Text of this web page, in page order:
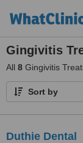
Gingivitis
All 8 Gingivitis
Sort by
Duthie Dental